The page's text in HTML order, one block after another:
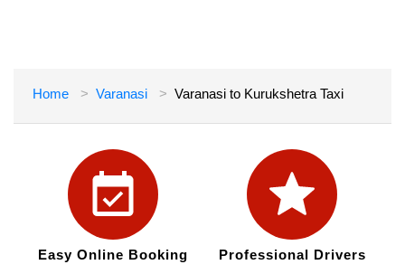
Home Varanasi Varanasi to Kurukshetra Taxi
Easy Online Booking Professional Drivers